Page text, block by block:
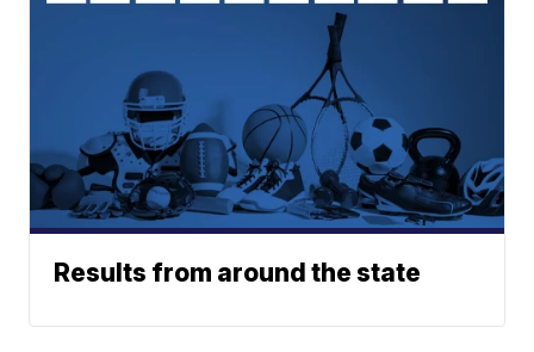
Results from around the state